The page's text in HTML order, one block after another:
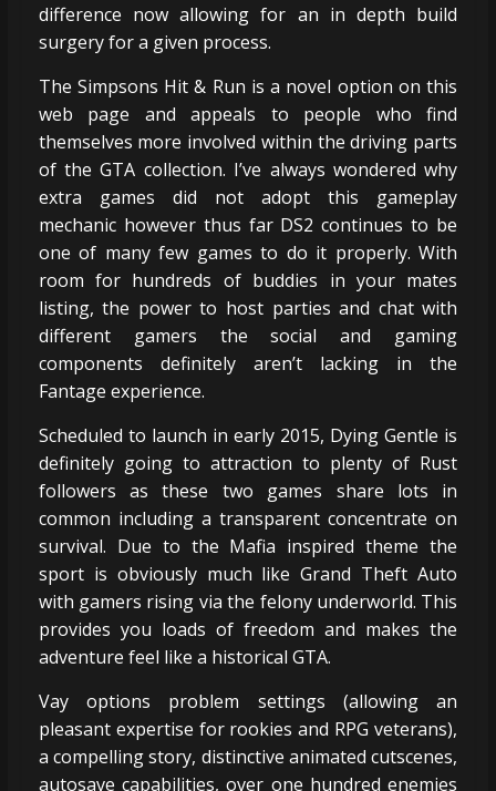
difference now allowing for an in depth build
surgery for a given process.
The Simpsons Hit & Run is a novel option on this
web page and appeals to people who find
themselves more involved within the driving parts
of the GTA collection. I’ve always wondered why
extra games did not adopt this gameplay
mechanic however thus far DS2 continues to be
one of many few games to do it properly. With
room for hundreds of buddies in your mates
listing, the power to host parties and chat with
different gamers the social and gaming
components definitely aren’t lacking in the
Fantage experience.
Scheduled to launch in early 2015, Dying Gentle is
definitely going to attraction to plenty of Rust
followers as these two games share lots in
common including a transparent concentrate on
survival. Due to the Mafia inspired theme the
sport is obviously much like Grand Theft Auto
with gamers rising via the felony underworld. This
provides you loads of freedom and makes the
adventure feel like a historical GTA.
Vay options problem settings (allowing an
pleasant expertise for rookies and RPG veterans),
a compelling story, distinctive animated cutscenes,
autosave capabilities, over one hundred enemies